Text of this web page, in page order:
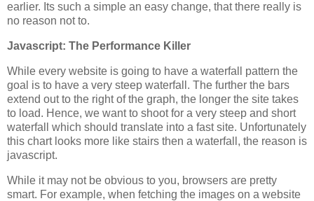
earlier. Its such a simple an easy change, that there really is
no reason not to.
Javascript: The Performance Killer
While every website is going to have a waterfall pattern the
goal is to have a very steep waterfall. The further the bars
extend out to the right of the graph, the longer the site takes
to load. Hence, we want to shoot for a very steep and short
waterfall which should translate into a fast site. Unfortunately
this chart looks more like stairs then a waterfall, the reason is
javascript.
While it may not be obvious to you, browsers are pretty
smart. For example, when fetching the images on a website